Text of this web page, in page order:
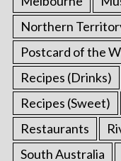
Northern
Postcard of the
Recipes (Drinks)
Recipes (Sweet)
Restaurants
South Australia